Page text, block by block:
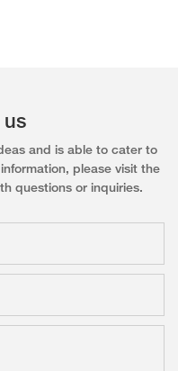
us
and is able to cater to
please visit the
questions or inquiries.